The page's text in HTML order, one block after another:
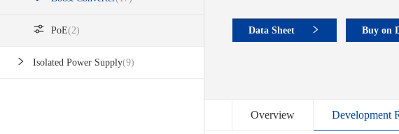
PoE(2)
Isolated Power Supply(9)
Data Sheet Buy on
Overview Development